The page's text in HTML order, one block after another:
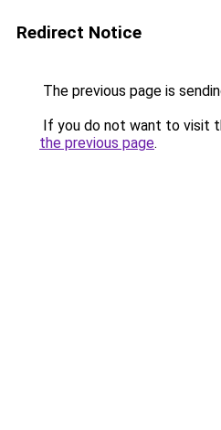
Redirect Notice
The previous page is
If you do not want to visit
the previous page.